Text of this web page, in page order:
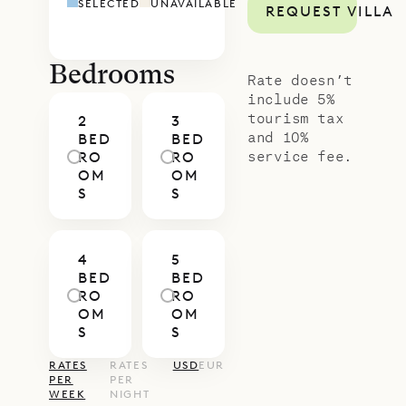
Louis can be rented together with
creating a five-bedroom compound
– ideal for families or friends who
want to be together while keeping
each space intimate.
With Sibarth’s concierge team,
to curated island excursions – will
be seamlessly arranged, ensuring
your time at Habitation Saint Louis
SELECTED UNAVAILABLE
Bedrooms
2
BED
RO
OM
S
3
BED
RO
OM
S
4
BED
RO
OM
S
5
BED
RO
OM
S
RATES
PER
WEEK
RATES
PER
NIGHT
USDEUR
REQUEST VILLA
Rate doesn’t
include 5%
tourism tax
and 10%
service fee.